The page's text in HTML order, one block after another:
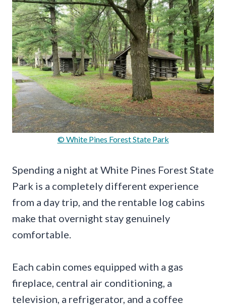
© White Pines Forest State Park
Spending a night at White Pines Forest State
Park is a completely different experience
from a day trip, and the rentable log cabins
make that overnight stay genuinely
comfortable.
Each cabin comes equipped with a gas
fireplace, central air conditioning, a
television, a refrigerator, and a coffee